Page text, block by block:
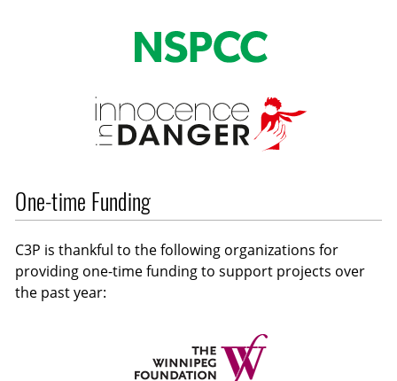
One-time Funding
C3P is thankful to the following organizations for
providing one-time funding to support projects over
the past year: